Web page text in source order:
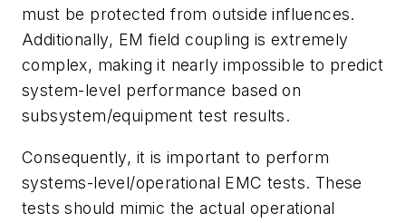
must be protected from outside influences.
Additionally, EM field coupling is extremely
complex, making it nearly impossible to predict
system-level performance based on
subsystem/equipment test results.
Consequently, it is important to perform
systems-level/operational EMC tests. These
tests should mimic the actual operational